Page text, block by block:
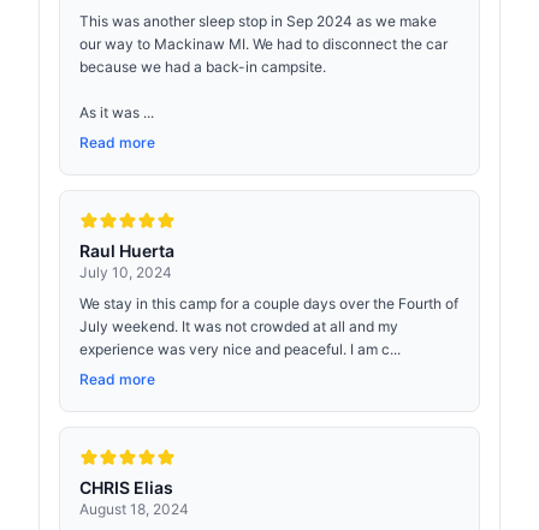
This was another sleep stop in Sep 2024 as we make
our way to Mackinaw MI. We had to disconnect the car
because we had a back-in campsite.
As it was ...
Read more
Raul Huerta
July 10, 2024
We stay in this camp for a couple days over the Fourth of
July weekend. It was not crowded at all and my
experience was very nice and peaceful. I am c...
Read more
CHRIS Elias
August 18, 2024